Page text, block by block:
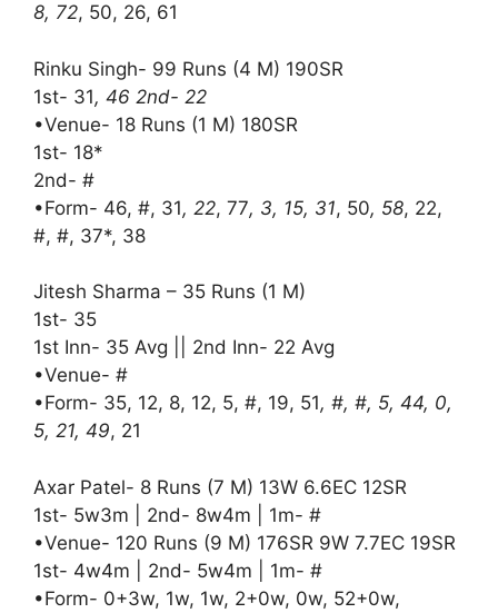
8, 72, 50, 26, 61
Rinku Singh- 99 Runs (4 M) 190SR
1st- 31, 46 2nd- 22
•Venue- 18 Runs (1 M) 180SR
1st- 18*
2nd- #
•Form- 46, #, 31, 22, 77, 3, 15, 31, 50, 58, 22,
#, #, 37*, 38
Jitesh Sharma – 35 Runs (1 M)
1st- 35
1st Inn- 35 Avg || 2nd Inn- 22 Avg
•Venue- #
•Form- 35, 12, 8, 12, 5, #, 19, 51, #, #, 5, 44, 0,
5, 21, 49, 21
Axar Patel- 8 Runs (7 M) 13W 6.6EC 12SR
1st- 5w3m | 2nd- 8w4m | 1m- #
•Venue- 120 Runs (9 M) 176SR 9W 7.7EC 19SR
1st- 4w4m | 2nd- 5w4m | 1m- #
•Form- 0+3w, 1w, 1w, 2+0w, 0w, 52+0w,